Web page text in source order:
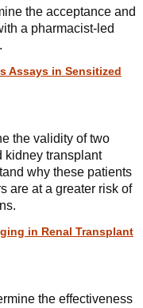
the acceptance and
a pharmacist-led
Assays in Sensitized
the validity of two
kidney transplant
why these patients
are at a greater risk of
in Renal Transplant
the effectiveness